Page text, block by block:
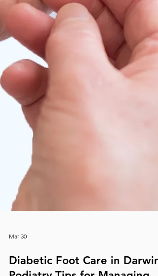
Mar 30